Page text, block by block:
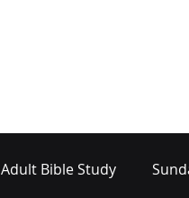
Adult Bible Study